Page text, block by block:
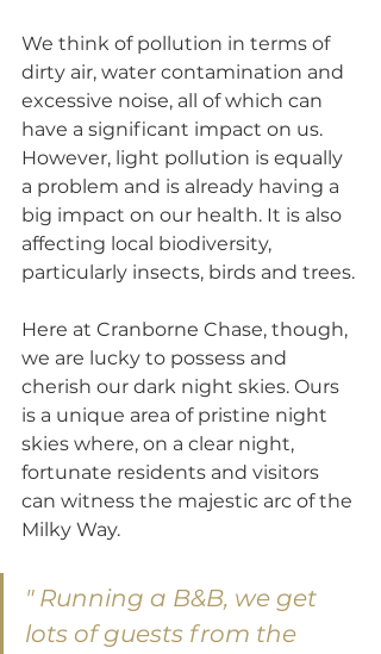
We think of pollution in terms of
dirty air, water contamination and
excessive noise, all of which can
have a significant impact on us.
However, light pollution is equally
a problem and is already having a
big impact on our health. It is also
affecting local biodiversity,
particularly insects, birds and trees.
Here at Cranborne Chase, though,
we are lucky to possess and
cherish our dark night skies. Ours
is a unique area of pristine night
skies where, on a clear night,
fortunate residents and visitors
can witness the majestic arc of the
Milky Way.
" Running a B&B, we get
lots of guests from the